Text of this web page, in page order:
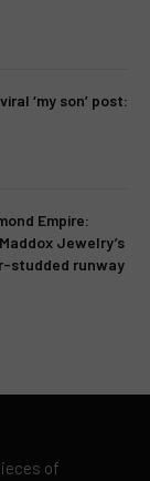
‘my son’ post:
Empire:
Jewelry’s
studded runway
of